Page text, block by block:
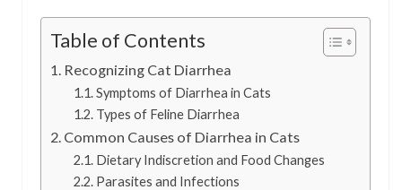
Table of Contents
Recognizing Cat Diarrhea
Symptoms of Diarrhea in Cats
Types of Feline Diarrhea
Common Causes of Diarrhea in Cats
Dietary Indiscretion and Food Changes
Parasites and Infections